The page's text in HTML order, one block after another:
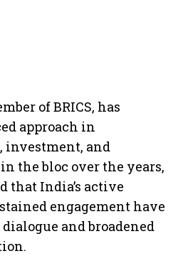
of BRICS, has
approach in
investment, and
the bloc over the years,
that India’s active
engagement have
and broadened